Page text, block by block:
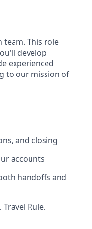
This role
develop
experienced
to our mission of
and closing
accounts
handoffs and
Rule,